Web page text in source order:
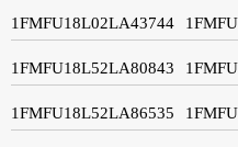
1FMFU18L02LA43744
1FMFU18L52LA80843
1FMFU18L52LA86535